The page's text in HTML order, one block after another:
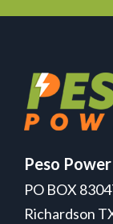
Peso Power
PO BOX
Richardson